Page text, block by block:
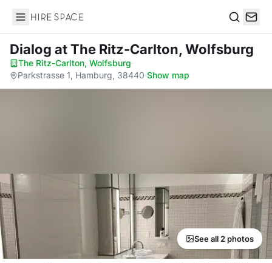
Hire Space
Dialog at The Ritz-Carlton, Wolfsburg
The Ritz-Carlton, Wolfsburg·
Parkstrasse 1, Hamburg, 38440·Show map
See all 2 photos